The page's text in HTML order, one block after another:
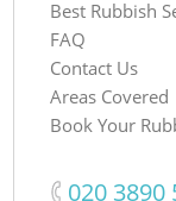
Best Rubbish
FAQ
Contact Us
Areas Covered
Book Your
‎020 3890